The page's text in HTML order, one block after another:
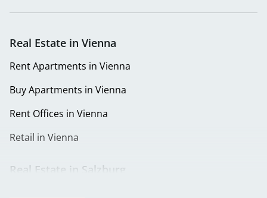
Real Estate in Vienna
Rent Apartments in Vienna
Buy Apartments in Vienna
Rent Offices in Vienna
Retail in Vienna
Real Estate in Salzburg